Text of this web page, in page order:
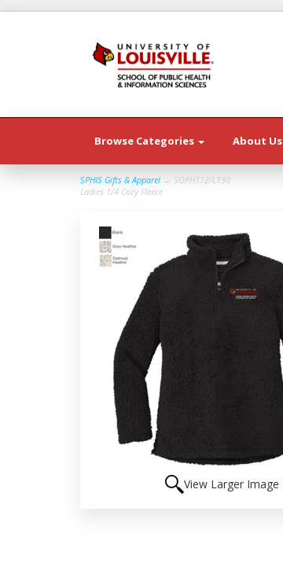
Browse Categories About Us
SPHIS Gifts & Apparel → SOPH112/L130
Ladies 1/4 Cozy Fleece
View Larger Image